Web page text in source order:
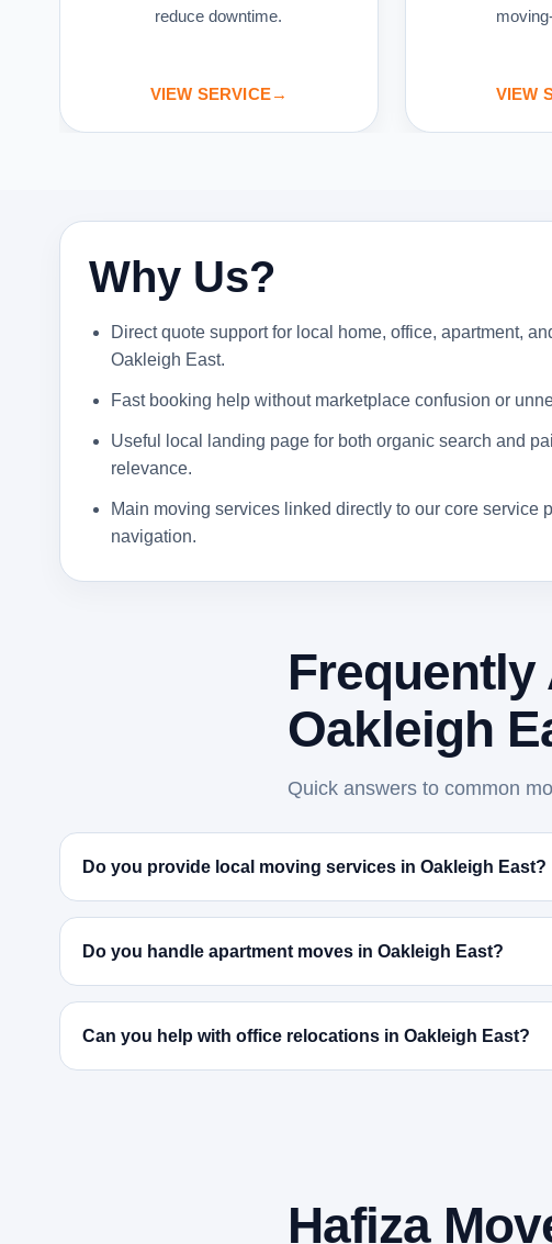
reduce downtime.
VIEW SERVICE→ VIEW
Why Us?
Direct quote support for local home, office, apartment,
Oakleigh East.
Fast booking help without marketplace confusion or
Useful local landing page for both organic search and
relevance.
Main moving services linked directly to our core service
navigation.
Oakleigh
Quick answers to common
Do you provide local moving services in Oakleigh East?
Do you handle apartment moves in Oakleigh East?
Can you help with office relocations in Oakleigh East?
Hafiza